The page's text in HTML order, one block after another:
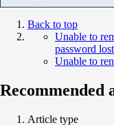
Back to top
Unable to
password lost
Unable to
Recommended
Article type